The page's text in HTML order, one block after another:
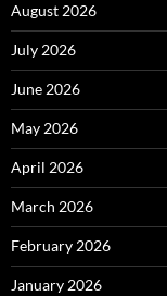
August 2026
July 2026
June 2026
May 2026
April 2026
March 2026
February 2026
January 2026